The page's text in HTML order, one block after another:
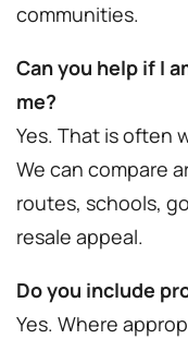
communities.
Can you help if I
me?
Yes. That is often
We can compare
routes, schools,
resale appeal.
Do you include
Yes. Where